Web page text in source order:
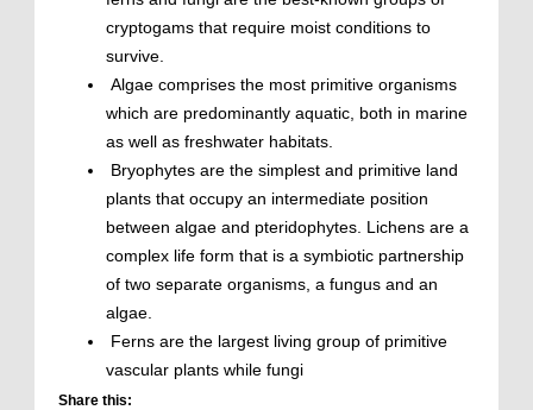
cryptogams that require moist conditions to
survive.
Algae comprises the most primitive organisms
which are predominantly aquatic, both in marine
as well as freshwater habitats.
Bryophytes are the simplest and primitive land
plants that occupy an intermediate position
between algae and pteridophytes. Lichens are a
complex life form that is a symbiotic partnership
of two separate organisms, a fungus and an
algae.
Ferns are the largest living group of primitive
vascular plants while fungi
Share this: